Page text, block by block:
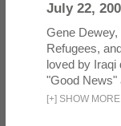
July 22,
Gene
Refugees,
loved by Iraqi
"Good News"
[+] SHOW